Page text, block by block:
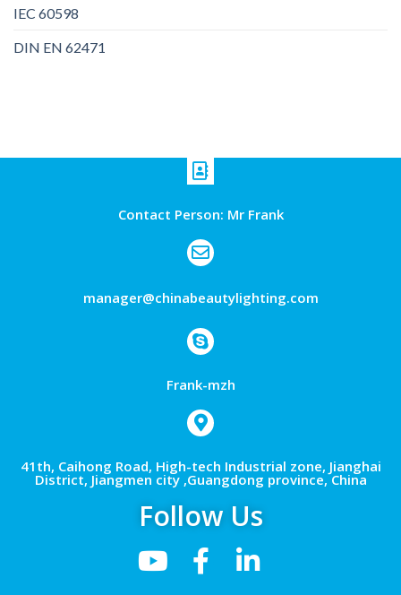
IEC 60598
DIN EN 62471
Contact Person: Mr Frank
manager@chinabeautylighting.com
Frank-mzh
41th, Caihong Road, High-tech Industrial zone, Jianghai
District, Jiangmen city ,Guangdong province, China
Follow Us